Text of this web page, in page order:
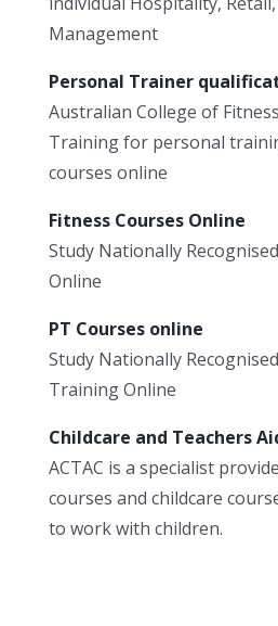
Management
Personal Trainer
Australian College of
Training for personal
courses online
Fitness Courses Online
Study Nationally
Online
PT Courses online
Study Nationally
Training Online
Childcare and Teachers
ACTAC is a specialist
courses and childcare
to work with children.